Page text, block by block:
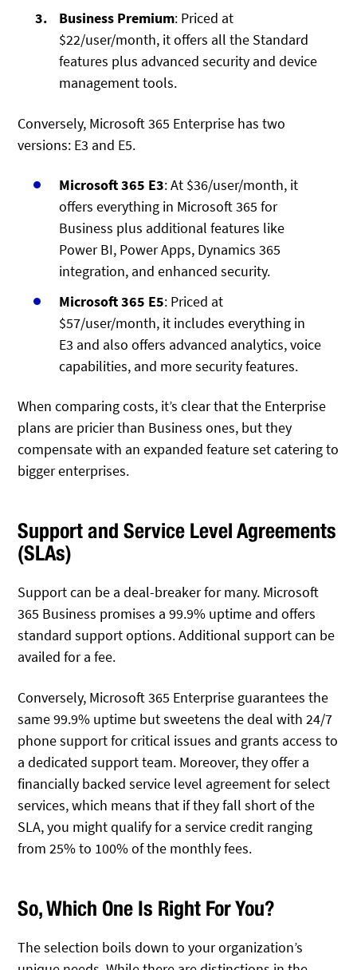
Business Premium: Priced at
$22/user/month, it offers all the Standard
features plus advanced security and device
management tools.
Conversely, Microsoft 365 Enterprise has two
versions: E3 and E5.
Microsoft 365 E3: At $36/user/month, it
offers everything in Microsoft 365 for
Business plus additional features like
Power BI, Power Apps, Dynamics 365
integration, and enhanced security.
Microsoft 365 E5: Priced at
$57/user/month, it includes everything in
E3 and also offers advanced analytics, voice
capabilities, and more security features.
When comparing costs, it’s clear that the Enterprise
plans are pricier than Business ones, but they
compensate with an expanded feature set catering to
bigger enterprises.
Support and Service Level Agreements
(SLAs)
Support can be a deal-breaker for many. Microsoft
365 Business promises a 99.9% uptime and offers
standard support options. Additional support can be
availed for a fee.
Conversely, Microsoft 365 Enterprise guarantees the
same 99.9% uptime but sweetens the deal with 24/7
phone support for critical issues and grants access to
a dedicated support team. Moreover, they offer a
financially backed service level agreement for select
services, which means that if they fall short of the
SLA, you might qualify for a service credit ranging
from 25% to 100% of the monthly fees.
So, Which One Is Right For You?
The selection boils down to your organization’s